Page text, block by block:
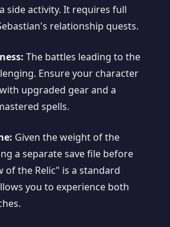
side activity. It requires full
relationship quests.
The battles leading to the
Ensure your character
upgraded gear and a
spells.
Given the weight of the
a separate save file before
of the Relic" is a standard
you to experience both